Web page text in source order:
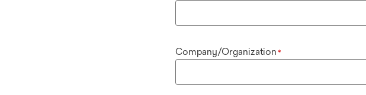
Company/Organization *